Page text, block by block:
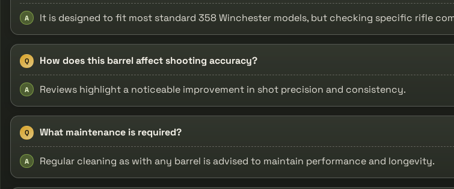
A It is designed to fit most standard 358 Winchester models, but checking specific rifle
Q How does this barrel affect shooting accuracy?
A Reviews highlight a noticeable improvement in shot precision and consistency.
Q What maintenance is required?
A Regular cleaning as with any barrel is advised to maintain performance and longevity.